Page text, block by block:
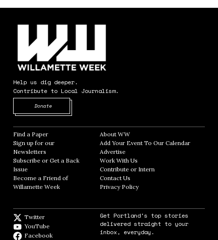
Help us dig deeper.
Contribute to Local Journalism.
Donate
Find a Paper Opens in new window
Sign up for our
Newsletters Opens in new window
Subscribe or Get a Back
Issue
Become a Friend of
Willamette Week Opens in new window
About WWOpens in new window
Add Your Event To Our CalendarOpens in
AdvertiseOpens in new window
Work With Us
Contribute or Intern
Contact Us
Privacy PolicyOpens in new window
Twitter
YouTube
Facebook
Get Portland's top stories
delivered straight to your
inbox, everyday.